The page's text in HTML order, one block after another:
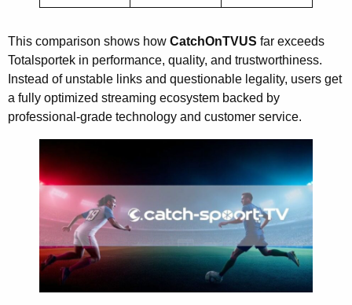
This comparison shows how CatchOnTVUS far exceeds
Totalsportek in performance, quality, and trustworthiness.
Instead of unstable links and questionable legality, users get
a fully optimized streaming ecosystem backed by
professional-grade technology and customer service.